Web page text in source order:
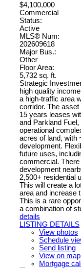
$4,100,000
Commercial
Status:
Active
MLS® Num:
202609618
Major Bus.:
Other
Floor Area:
5,732 sq. ft.
Strategic
high quality
a high-traffic area
corridor. The
15 years leases
and Parkland
operational
acres of land, with
development.
future uses,
commercial.
development
2,500+ residential
This will create a
area and increase
This is a rare
a combination of
details
LISTING DETAILS
View photos
Schedule
Send listing
View on map
Mortgage